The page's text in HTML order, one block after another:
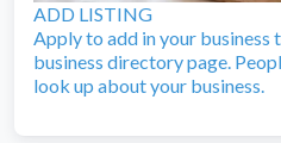
ADD LISTING
Apply to add in your business
business directory page.
look up about your business.